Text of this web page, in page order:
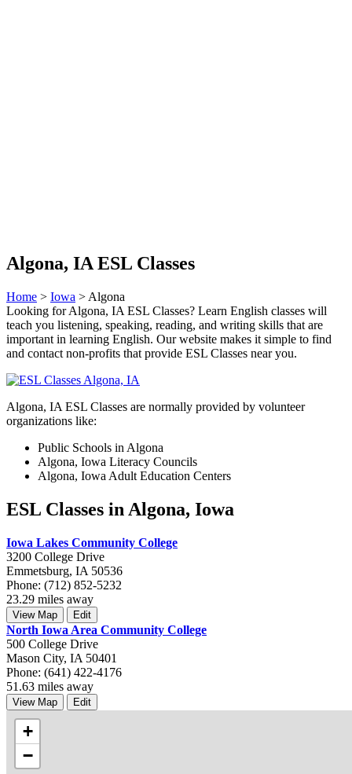
Algona, IA ESL Classes
Home > Iowa > Algona
Looking for Algona, IA ESL Classes? Learn English classes will
teach you listening, speaking, reading, and writing skills that are
important in learning English. Our website makes it simple to find
and contact non-profits that provide ESL Classes near you.
Algona, IA ESL Classes are normally provided by volunteer
organizations like:
Public Schools in Algona
Algona, Iowa Literacy Councils
Algona, Iowa Adult Education Centers
ESL Classes in Algona, Iowa
Iowa Lakes Community College
3200 College Drive
Emmetsburg, IA 50536
Phone: (712) 852-5232
23.29 miles away
View Map Edit
North Iowa Area Community College
500 College Drive
Mason City, IA 50401
Phone: (641) 422-4176
51.63 miles away
View Map Edit
+
−